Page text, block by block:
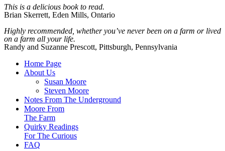
This is a delicious book to read.
Brian Skerrett, Eden Mills, Ontario
Highly recommended, whether you’ve never been on a farm or lived
on a farm all your life.
Randy and Suzanne Prescott, Pittsburgh, Pennsylvania
Home Page
About Us
Susan Moore
Steven Moore
Notes From The Underground
Moore From
The Farm
Quirky Readings
For The Curious
FAQ